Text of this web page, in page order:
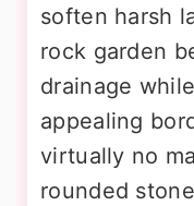
soften harsh
rock garden
drainage
appealing
virtually no
rounded